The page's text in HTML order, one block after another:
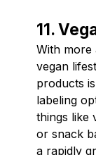
11.
With more
vegan
products
labeling
things like
or snack
a rapidly